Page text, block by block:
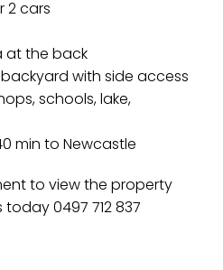
2 cars
at the back
with side access
schools, lake,
min to Newcastle
to view the property
0497 712 837